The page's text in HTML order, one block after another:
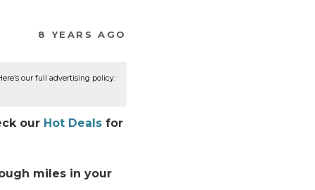
8 YEARS AGO
our full advertising policy:
our Hot Deals for
miles in your